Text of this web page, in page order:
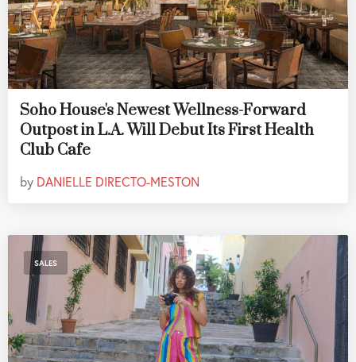
Soho House's Newest Wellness-Forward
Outpost in L.A. Will Debut Its First Health
Club Cafe
by DANIELLE DIRECTO-MESTON
SALES